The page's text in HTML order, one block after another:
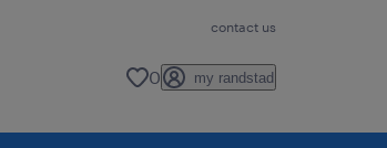
contact us
0 my randstad